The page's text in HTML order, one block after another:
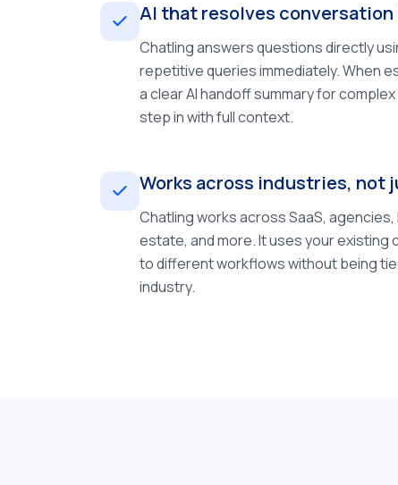
AI that resolves
Chatling answers questions directly
repetitive queries immediately. When
a clear AI handoff summary for
step in with full context.
Works across industries, not
Chatling works across SaaS,
estate, and more. It uses your existing
to different workflows without being
industry.